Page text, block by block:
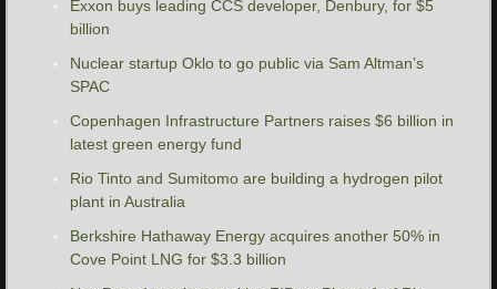
Exxon buys leading CCS developer, Denbury, for $5
billion
Nuclear startup Oklo to go public via Sam Altman’s
SPAC
Copenhagen Infrastructure Partners raises $6 billion in
latest green energy fund
Rio Tinto and Sumitomo are building a hydrogen pilot
plant in Australia
Berkshire Hathaway Energy acquires another 50% in
Cove Point LNG for $3.3 billion